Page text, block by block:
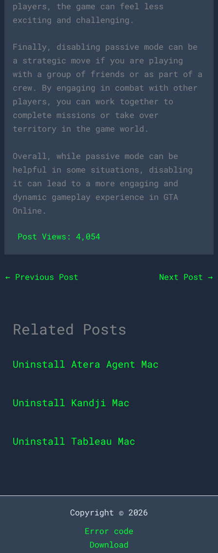
players, the game can feel less
exciting and challenging.
Finally, disabling passive mode can be
a strategic move if you are playing
with a group of friends or as part of a
crew. By engaging in combat with other
players, you can work together to
complete missions or take over
territory in the game world.
Overall, while passive mode can be
helpful in some situations, disabling
it can lead to a more engaging and
dynamic gameplay experience in GTA
Online.
Post Views: 4,054
← Previous Post Next Post →
Related Posts
Uninstall Atera Agent Mac
Uninstall Kandji Mac
Uninstall Tableau Mac
Copyright © 2026
Error code
Download